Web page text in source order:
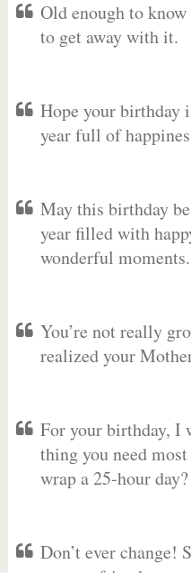
Old enough to
to get away with it.
Hope your birthday
year full of
May this birthday
year filled with
wonderful moments.
You’re not really
realized your
For your birthday, I
thing you need
wrap a 25-hour day?
Don’t ever change!